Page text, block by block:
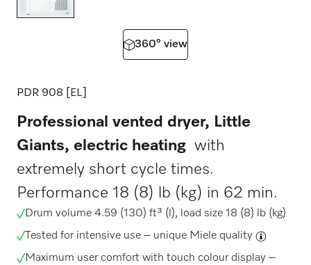
360° view
PDR 908 [EL]
Professional vented dryer, Little
Giants, electric heating with
extremely short cycle times.
Performance 18 (8) lb (kg) in 62 min.
Drum volume 4.59 (130) ft³ (l), load size 18 (8) lb (kg)
Tested for intensive use – unique Miele quality
Maximum user comfort with touch colour display –